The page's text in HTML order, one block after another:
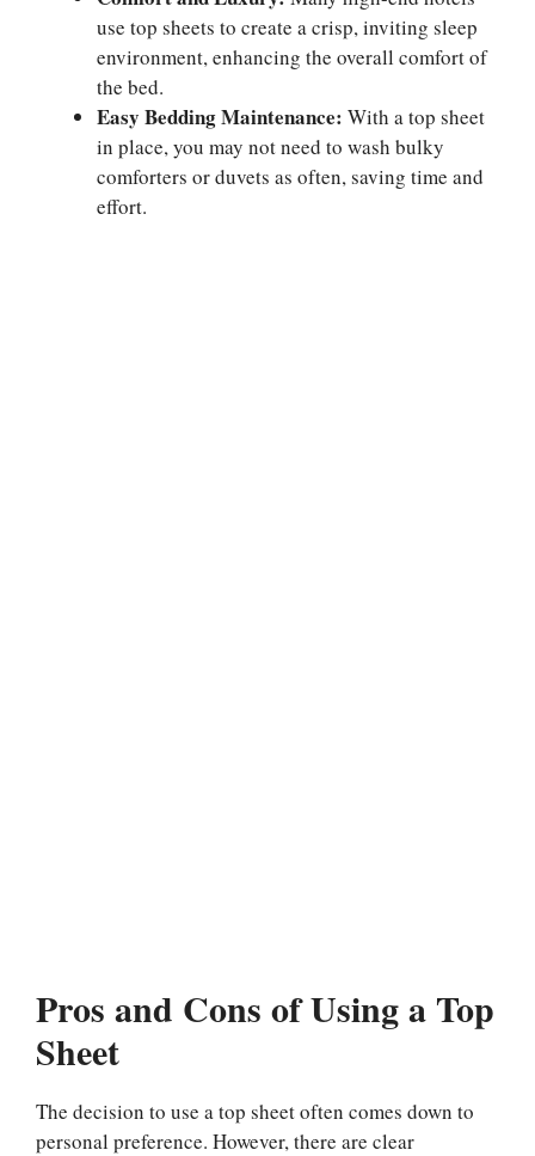
use top sheets to create a crisp, inviting sleep
environment, enhancing the overall comfort of
the bed.
Easy Bedding Maintenance: With a top sheet
in place, you may not need to wash bulky
comforters or duvets as often, saving time and
effort.
Pros and Cons of Using a Top
Sheet
The decision to use a top sheet often comes down to
personal preference. However, there are clear